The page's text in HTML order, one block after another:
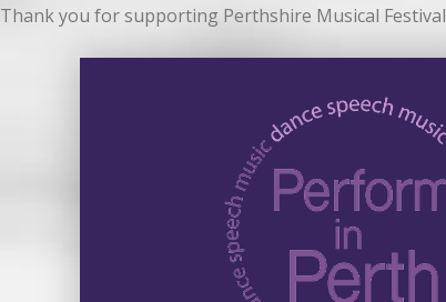
Thank you for supporting Perthshire Musical Festival